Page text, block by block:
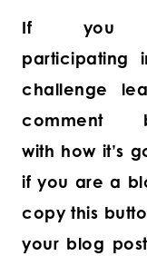
If you
participating
challenge
comment
with how it’s
if you are a
copy this
your blog